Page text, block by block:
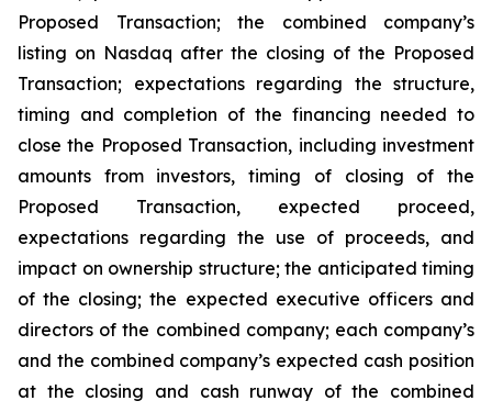
Proposed Transaction; the combined company’s
listing on Nasdaq after the closing of the Proposed
Transaction; expectations regarding the structure,
timing and completion of the financing needed to
close the Proposed Transaction, including investment
amounts from investors, timing of closing of the
Proposed Transaction, expected proceed,
expectations regarding the use of proceeds, and
impact on ownership structure; the anticipated timing
of the closing; the expected executive officers and
directors of the combined company; each company’s
and the combined company’s expected cash position
at the closing and cash runway of the combined